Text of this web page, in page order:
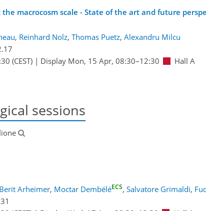
macrocosm scale - State of the art and future
, Reinhard Nolz, Thomas Puetz, Alexandru Milcu
(CEST)| Display Mon, 15 Apr, 08:30–12:30 Hall A
sessions
Berit Arheimer, Moctar DembéléECS, Salvatore Grimaldi,